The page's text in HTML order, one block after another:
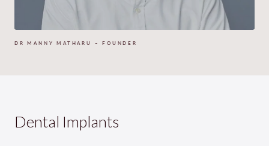
DR MANNY MATHARU – FOUNDER
Dental Implants